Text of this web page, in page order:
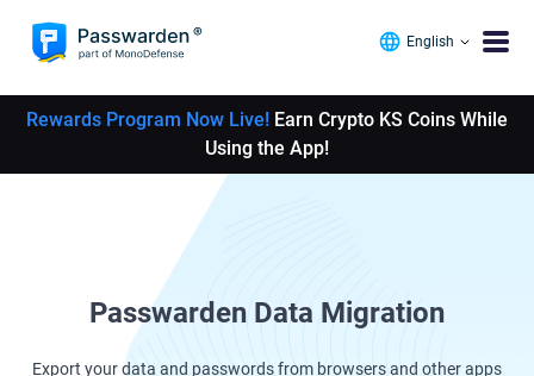
English
Rewards Program Now Live! Earn Crypto KS Coins While
Using the App!
Passwarden Data Migration
Export your data and passwords from browsers and other apps